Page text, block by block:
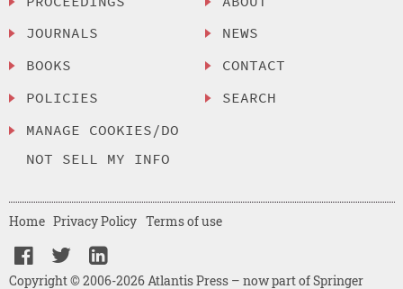
JOURNALS
BOOKS
POLICIES
MANAGE COOKIES/DO
NOT SELL MY INFO
NEWS
CONTACT
SEARCH
Copyright © 2006-2026 Atlantis Press – now part of Springer
Home Privacy Policy Terms of use